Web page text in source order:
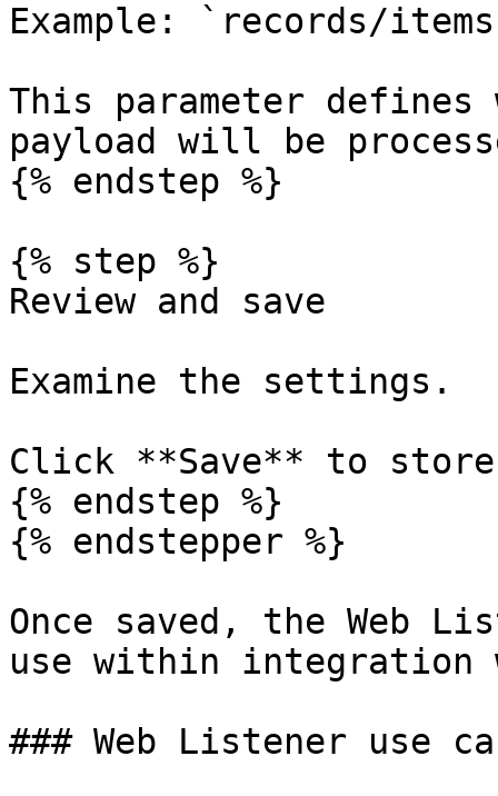
Example: `records/
This parameter defines
payload will be
{% endstep %}
{% step %}
Review and save
Examine the settings.
Click **Save** to
{% endstep %}
{% endstepper %}
Once saved, the Web
use within integration
### Web Listener use